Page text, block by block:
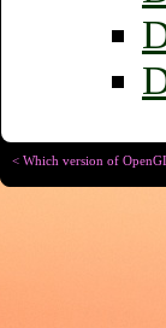
< Which version of